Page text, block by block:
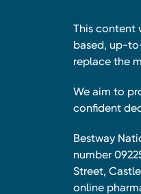
This content
based, up-
replace the
We aim to
confident
Bestway
number
Street,
online